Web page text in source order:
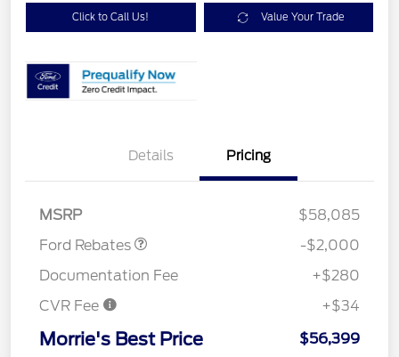
Click to Call Us! Value Your Trade
Details Pricing
MSRP
$58,085
Ford Rebates
Retail Customer Cash
$1,000
SSE Down Payment
$1,000
-$2,000
Documentation Fee
+$280
CVR Fee
+$34
Morrie's Best Price $56,399